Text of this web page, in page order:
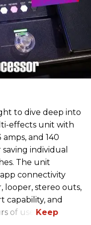
to dive deep into
effects unit with
and 140
individual
The unit
connectivity
looper, stereo outs,
capability, and
of use.